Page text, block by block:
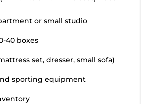
or small studio
40 boxes
set, dresser, small sofa)
sporting equipment